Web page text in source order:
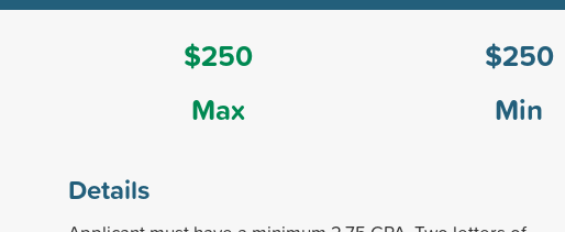
$250
Max
$250
Min
Details